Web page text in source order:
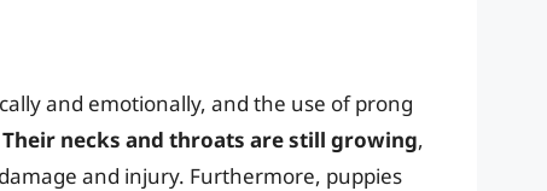
and emotionally, and the use of prong
Their necks and throats are still growing,
and injury. Furthermore, puppies